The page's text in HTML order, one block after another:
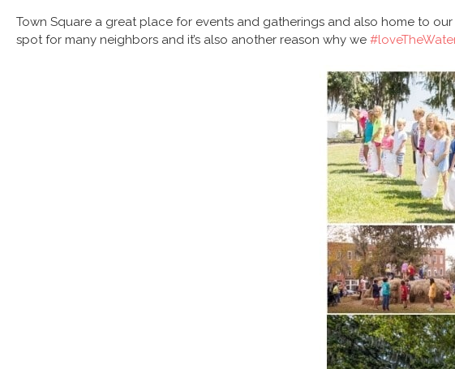
Town Square a great place for events and gatherings and also home to
spot for many neighbors and it’s also another reason why we